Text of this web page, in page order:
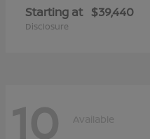
Starting at $39,440
Disclosure
10 Available